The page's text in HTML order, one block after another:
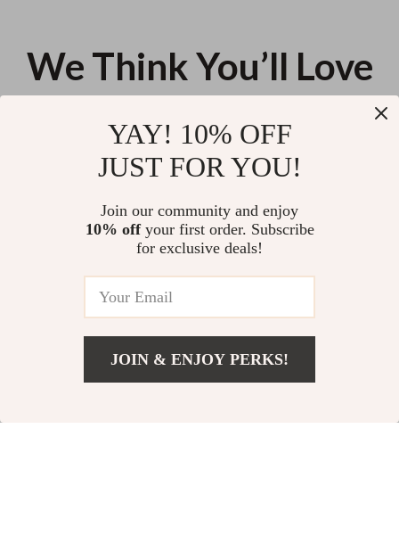
We Think You’ll Love
Toy
Programmable 4WD Robot Arm
Car Kit – STEM Learning &
Obstacle Avoidance
US $135.18
YAY! 10% OFF
JUST FOR YOU!
Join our community and enjoy
10% offyour first order. Subscribe
for exclusive deals!
JOIN & ENJOY PERKS!